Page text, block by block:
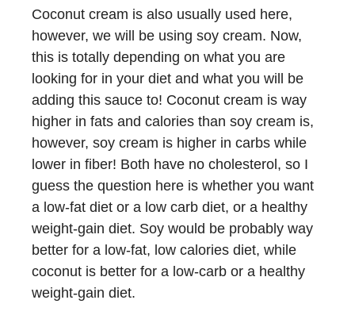
Coconut cream is also usually used here,
however, we will be using soy cream. Now,
this is totally depending on what you are
looking for in your diet and what you will be
adding this sauce to! Coconut cream is way
higher in fats and calories than soy cream is,
however, soy cream is higher in carbs while
lower in fiber! Both have no cholesterol, so I
guess the question here is whether you want
a low-fat diet or a low carb diet, or a healthy
weight-gain diet. Soy would be probably way
better for a low-fat, low calories diet, while
coconut is better for a low-carb or a healthy
weight-gain diet.